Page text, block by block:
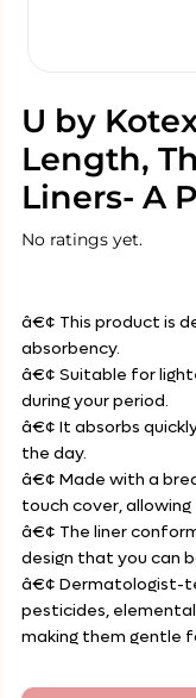
U by
Length,
Liners- A
No ratings yet.
â€¢ This product is
absorbency.
â€¢ Suitable for
during your period.
â€¢ It absorbs
the day.
â€¢ Made with a
touch cover,
â€¢ The liner
design that you can
â€¢ Dermatologist-
pesticides,
making them gentle